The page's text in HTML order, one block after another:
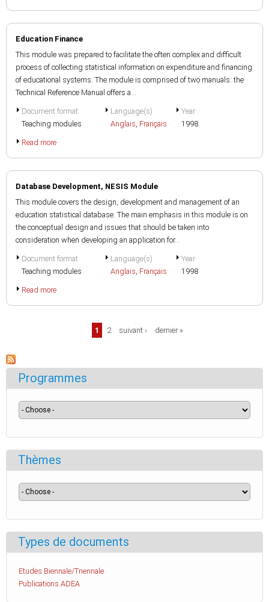
Education Finance
This module was prepared to facilitate the often complex and difficult
process of collecting statistical information on expenditure and financing
of educational systems. The module is comprised of two manuals: the
Technical Reference Manual offers a...
Document format
Teaching modules
Language(s)
Anglais, Français
Year
1998
Read more
Database Development, NESIS Module
This module covers the design, development and management of an
education statistical database. The main emphasis in this module is on
the conceptual design and issues that should be taken into
consideration when developing an application for...
Document format
Teaching modules
Language(s)
Anglais, Français
Year
1998
Read more
1 2 suivant › dernier »
Programmes
Thèmes
Types de documents
Etudes Biennale/Triennale
Publications ADEA